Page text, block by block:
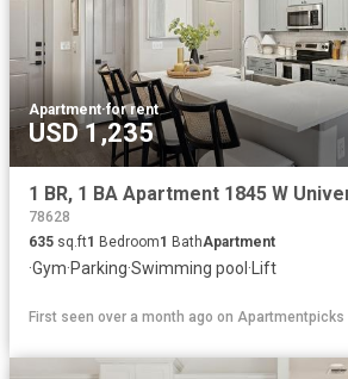
Apartment·for rent
USD 1,235
78628
635 sq.ft1 Bedroom1 BathApartment
·Gym·Parking·Swimming pool · Lift
First seen over a month ago on Apartmentpicks